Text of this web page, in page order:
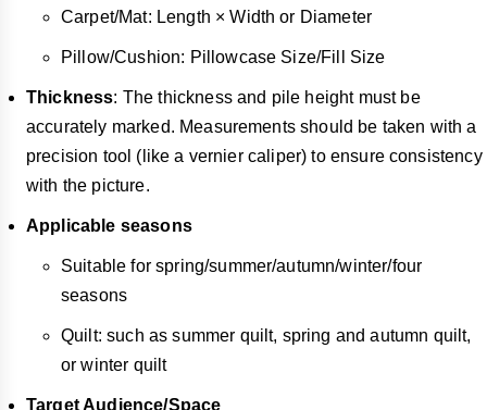
Carpet/Mat: Length × Width or Diameter
Pillow/Cushion: Pillowcase Size/Fill Size
Thickness: The thickness and pile height must be
accurately marked. Measurements should be taken with a
precision tool (like a vernier caliper) to ensure consistency
with the picture.
Applicable seasons
Suitable for spring/summer/autumn/winter/four
seasons
Quilt: such as summer quilt, spring and autumn quilt,
or winter quilt
Target Audience/Space